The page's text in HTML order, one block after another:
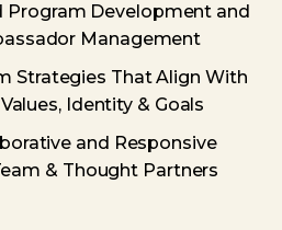
Program Development and
Management
Strategies That Align With
Identity & Goals
and Responsive
& Thought Partners